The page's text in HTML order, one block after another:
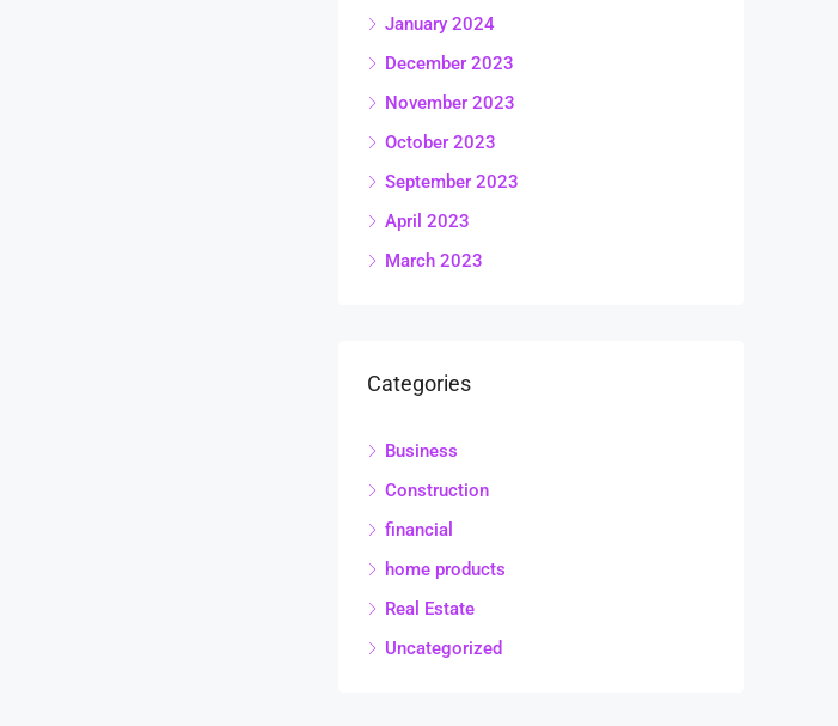
January 2024
December 2023
November 2023
October 2023
September 2023
April 2023
March 2023
Categories
Business
Construction
financial
home products
Real Estate
Uncategorized